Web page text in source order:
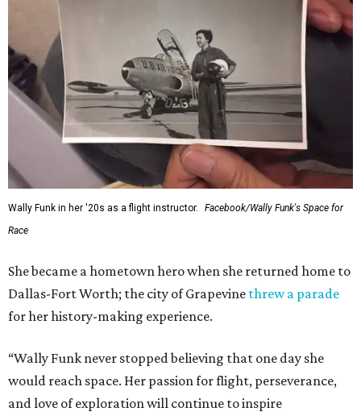
Wally Funk in her '20s as a flight instructor.
Facebook/Wally Funk's Space for
Race
She became a hometown hero when she returned home to
Dallas-Fort Worth; the city of Grapevine threw a parade
for her history-making experience.
“Wally Funk never stopped believing that one day she
would reach space. Her passion for flight, perseverance,
and love of exploration will continue to inspire